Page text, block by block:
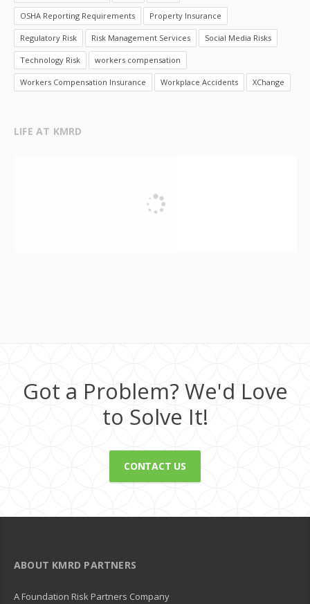
OSHA Reporting Requirements Property Insurance
Regulatory Risk Risk Management Services Social Media Risks
Technology Risk workers compensation
Workers Compensation Insurance Workplace Accidents XChange
LIFE AT KMRD
Got a Problem? We'd Love
to Solve It!
CONTACT US
ABOUT KMRD PARTNERS
A Foundation Risk Partners Company